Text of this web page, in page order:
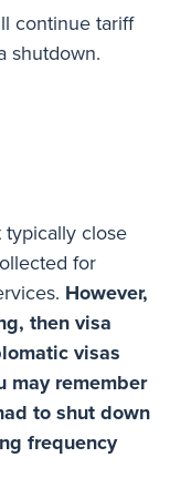
continue tariff
shutdown.
close
for
However,
then visa
visas
may remember
to shut down
frequency